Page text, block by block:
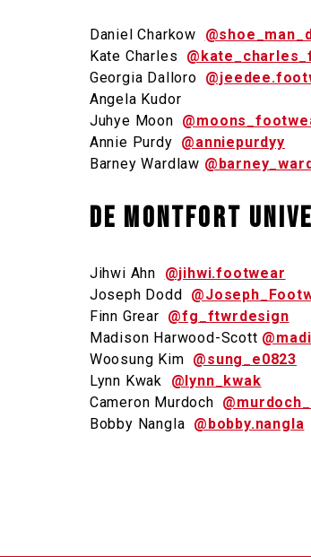
Daniel Charkow
Kate Charles
Georgia Dalloro
Angela Kudor
Juhye Moon
Annie Purdy @anniepurdyy
Barney Wardlaw
De Montfort
Jihwi Ahn @jihwi.footwear
Joseph Dodd
Finn Grear @fg_ftwrdesign
Madison Harwood-Scott
Woosung Kim @sung_e0823
Lynn Kwak @lynn_kwak
Cameron Murdoch
Bobby Nangla @bobby.nangla